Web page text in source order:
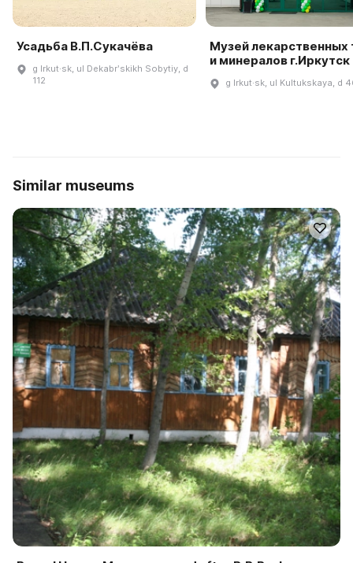
Усадьба В.П.Сукачёва
g Irkut·sk, ul Dekabrʹskikh Sobytiy, d
112
Музей лекарственных
и минералов г.Иркутск
g Irkut·sk, ul Kultukskaya, d
Similar museums